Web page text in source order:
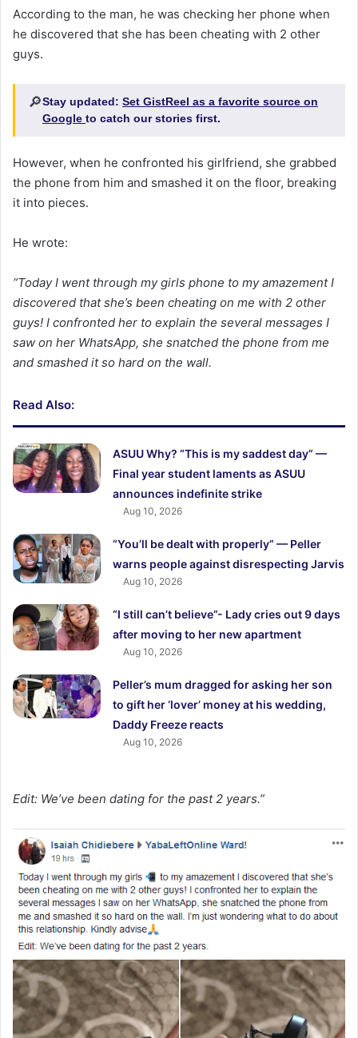
According to the man, he was checking her phone when
he discovered that she has been cheating with 2 other
guys.
🔎Stay updated: Set GistReel as a favorite source on
Google to catch our stories first.
However, when he confronted his girlfriend, she grabbed
the phone from him and smashed it on the floor, breaking
it into pieces.
He wrote:
“Today I went through my girls phone to my amazement I
discovered that she’s been cheating on me with 2 other
guys! I confronted her to explain the several messages I
saw on her WhatsApp, she snatched the phone from me
and smashed it so hard on the wall.
Read Also:
ASUU Why? “This is my saddest day” —
Final year student laments as ASUU
announces indefinite strike
Aug 10, 2026
“You’ll be dealt with properly” — Peller
warns people against disrespecting Jarvis
Aug 10, 2026
“I still can’t believe”- Lady cries out 9 days
after moving to her new apartment
Aug 10, 2026
Peller’s mum dragged for asking her son
to gift her ‘lover’ money at his wedding,
Daddy Freeze reacts
Aug 10, 2026
Edit: We’ve been dating for the past 2 years.”